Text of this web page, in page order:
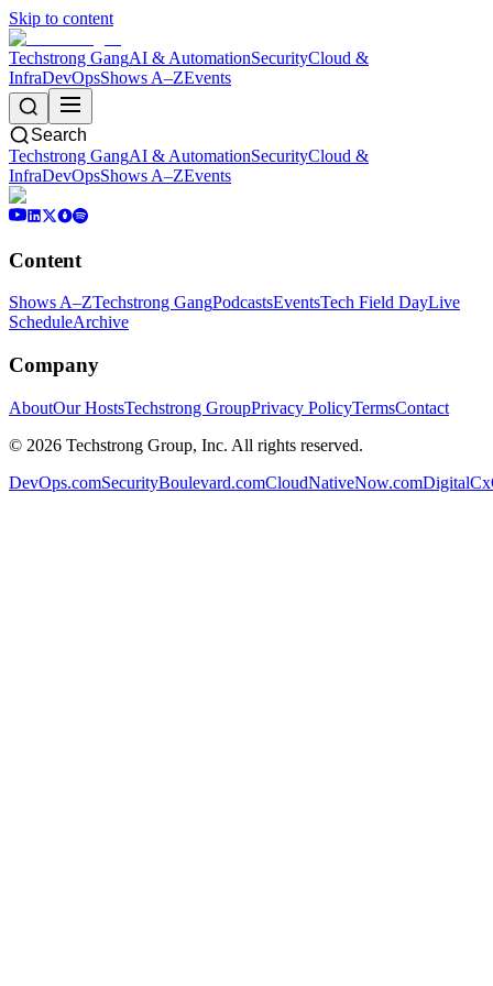
Skip to content
Techstrong GangAI & AutomationSecurityCloud &
InfraDevOpsShows A–ZEvents
Search
Techstrong GangAI & AutomationSecurityCloud &
InfraDevOpsShows A–ZEvents
Content
Shows A–ZTechstrong GangPodcastsEventsTech Field DayLive
ScheduleArchive
Company
AboutOur HostsTechstrong GroupPrivacy PolicyTermsContact
© 2026 Techstrong Group, Inc. All rights reserved.
DevOps.comSecurityBoulevard.comCloudNativeNow.com